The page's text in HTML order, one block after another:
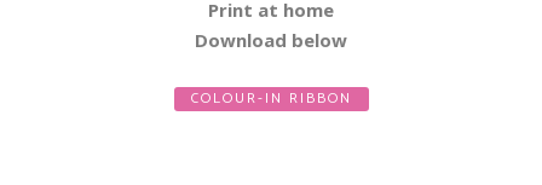
Print at home
Download below
COLOUR-IN RIBBON